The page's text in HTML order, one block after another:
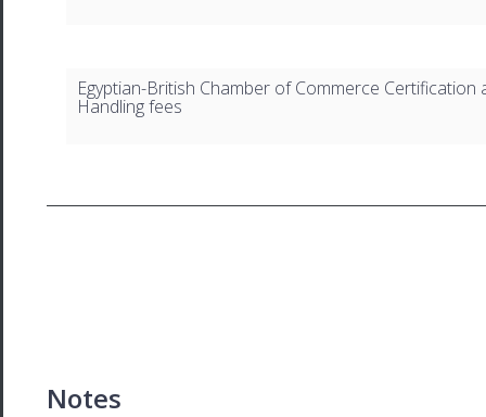
Egyptian-British Chamber of Commerce Certification
Handling fees
Notes